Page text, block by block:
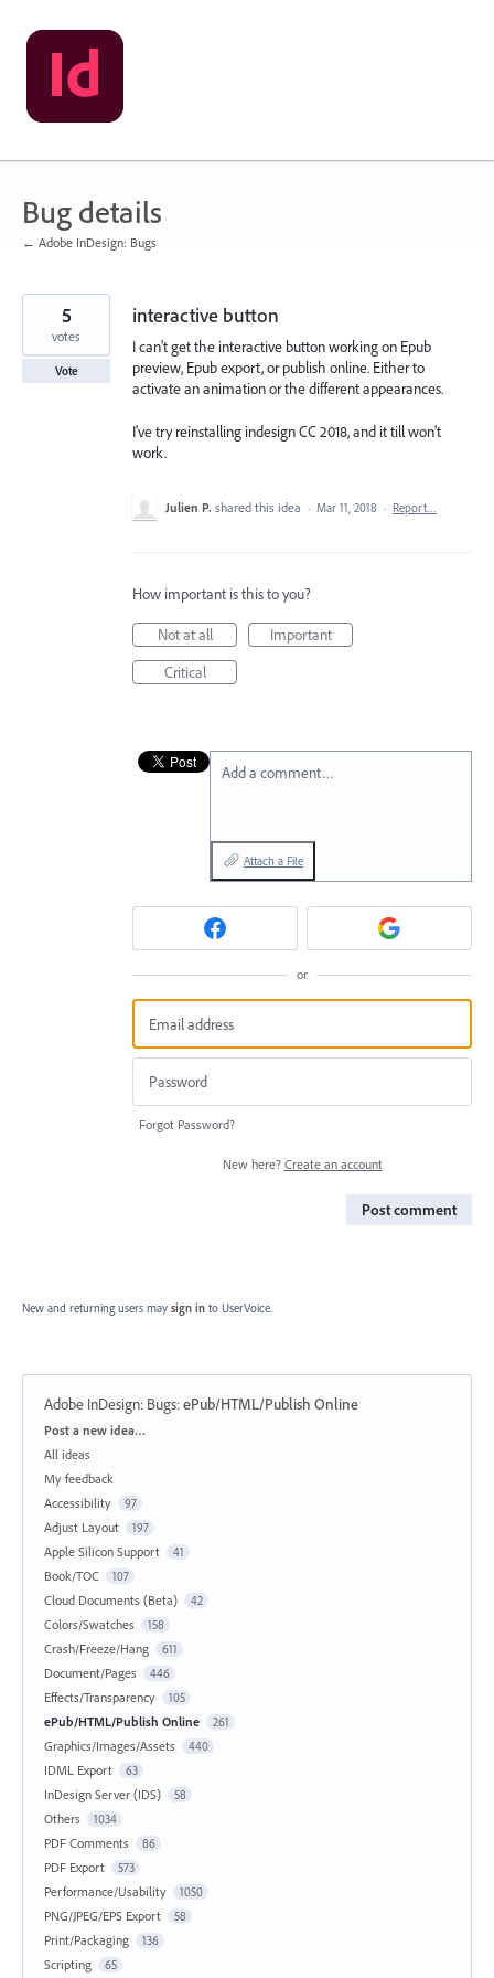
Skip
to
content
Bug details
← Adobe InDesign: Bugs
interactive button
I can't get the interactive button working on Epub
preview, Epub export, or publish online. Either to
activate an animation or the different appearances.
I've try reinstalling indesign CC 2018, and it till won't
work.
5
votes
Vote
Julien P. shared this idea · Mar 11, 2018 · Report…
How important is this to you?
Not at all
Important
Critical
Add a comment…
Attach a File
or
Forgot Password?
New here? Create an account
Post comment
New and returning users may sign in to UserVoice.
Adobe InDesign: Bugs:ePub/HTML/Publish Online
Categories
Post a new idea…
All ideas
My feedback
Accessibility
97
Adjust Layout 197
Apple Silicon Support 41
Book/TOC 107
Cloud Documents (Beta) 42
Colors/Swatches 158
Crash/Freeze/Hang 611
Document/Pages 446
Effects/Transparency 105
ePub/HTML/Publish Online 261
Graphics/Images/Assets 440
IDML Export 63
InDesign Server (IDS) 58
Others 1034
PDF Comments 86
PDF Export 573
Performance/Usability 1050
PNG/JPEG/EPS Export 58
Print/Packaging 136
Scripting 65